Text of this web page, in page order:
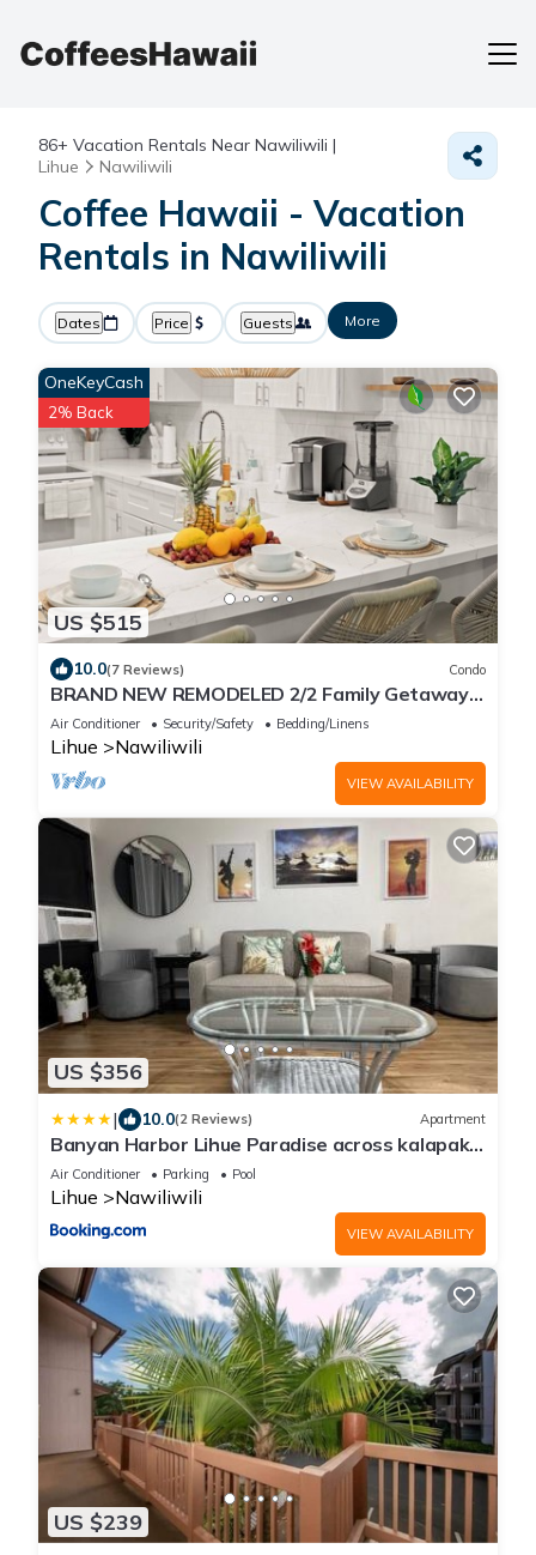
86+ Vacation Rentals Near Nawiliwili |
Lihue
Nawiliwili
Coffee Hawaii - Vacation
Rentals in Nawiliwili
Dates Price Guests More
US $515
OneKeyCash
2% Back
10.0(7 Reviews) Condo
BRAND NEW REMODELED 2/2 Family Getaway!
Walk to Amazing Beach, AC & WiFi
Air Conditioner Security/Safety Bedding/Linens
Lihue Nawiliwili
VIEW AVAILABILITY
US $356
| 10.0(2 Reviews) Apartment
Banyan Harbor Lihue Paradise across kalapaki
beach
Air Conditioner Parking Pool
Lihue Nawiliwili
VIEW AVAILABILITY
US $239